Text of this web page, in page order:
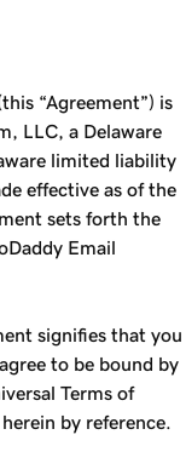
“Agreement”) is
LLC, a Delaware
limited liability
effective as of the
sets forth the
Email
signifies that you
to be bound by
Terms of
by reference.